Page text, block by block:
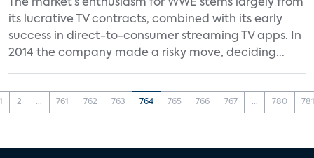
The market’s enthusiasm for WWE stems largely from
its lucrative TV contracts, combined with its early
success in direct-to-consumer streaming TV apps. In
2014 the company made a risky move, deciding...
2 ... 761 762 763 764 765 766 767 ... 780